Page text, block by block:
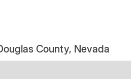
County, Nevada